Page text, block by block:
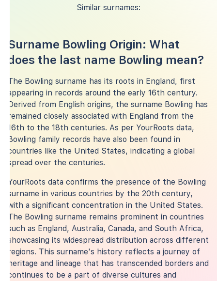
Similar surnames:
Surname Bowling Origin: What
does the last name Bowling mean?
The Bowling surname has its roots in England, first
appearing in records around the early 16th century.
Derived from English origins, the surname Bowling has
remained closely associated with England from the
16th to the 18th centuries. As per YourRoots data,
Bowling family records have also been found in
countries like the United States, indicating a global
spread over the centuries.
YourRoots data confirms the presence of the Bowling
surname in various countries by the 20th century,
with a significant concentration in the United States.
The Bowling surname remains prominent in countries
such as England, Australia, Canada, and South Africa,
showcasing its widespread distribution across different
regions. This surname's history reflects a journey of
heritage and lineage that has transcended borders and
continues to be a part of diverse cultures and